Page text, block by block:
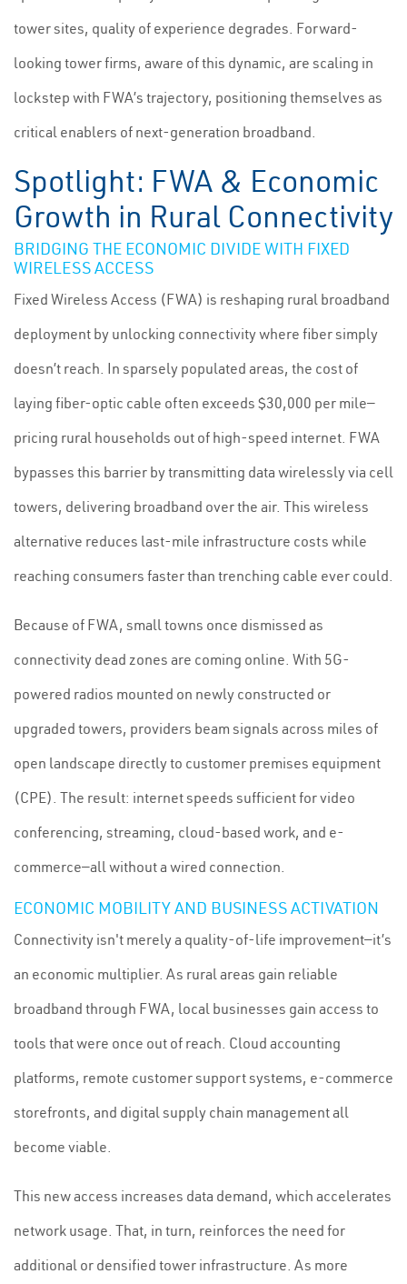
tower sites, quality of experience degrades. Forward-
looking tower firms, aware of this dynamic, are scaling in
lockstep with FWA’s trajectory, positioning themselves as
critical enablers of next-generation broadband.
Spotlight: FWA & Economic
Growth in Rural Connectivity
BRIDGING THE ECONOMIC DIVIDE WITH FIXED
WIRELESS ACCESS
Fixed Wireless Access (FWA) is reshaping rural broadband
deployment by unlocking connectivity where fiber simply
doesn’t reach. In sparsely populated areas, the cost of
laying fiber-optic cable often exceeds $30,000 per mile—
pricing rural households out of high-speed internet. FWA
bypasses this barrier by transmitting data wirelessly via cell
towers, delivering broadband over the air. This wireless
alternative reduces last-mile infrastructure costs while
reaching consumers faster than trenching cable ever could.
Because of FWA, small towns once dismissed as
connectivity dead zones are coming online. With 5G-
powered radios mounted on newly constructed or
upgraded towers, providers beam signals across miles of
open landscape directly to customer premises equipment
(CPE). The result: internet speeds sufficient for video
conferencing, streaming, cloud-based work, and e-
commerce—all without a wired connection.
ECONOMIC MOBILITY AND BUSINESS ACTIVATION
Connectivity isn't merely a quality-of-life improvement—it’s
an economic multiplier. As rural areas gain reliable
broadband through FWA, local businesses gain access to
tools that were once out of reach. Cloud accounting
platforms, remote customer support systems, e-commerce
storefronts, and digital supply chain management all
become viable.
This new access increases data demand, which accelerates
network usage. That, in turn, reinforces the need for
additional or densified tower infrastructure. As more